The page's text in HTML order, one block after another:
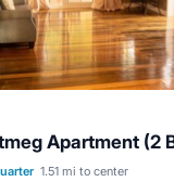
Apartment (2
1.51 mi to center
Parking
Balcony/